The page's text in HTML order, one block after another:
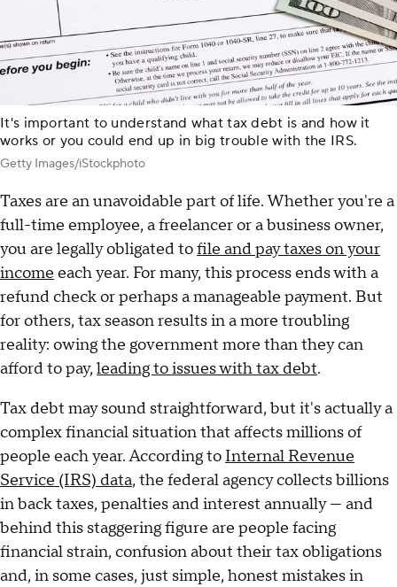
It's important to understand what tax debt is and how it
works or you could end up in big trouble with the IRS.
Getty Images/iStockphoto
Taxes are an unavoidable part of life. Whether you're a
full-time employee, a freelancer or a business owner,
you are legally obligated tofile and pay taxes on your
income each year. For many, this process ends with a
refund check or perhaps a manageable payment. But
for others, tax season results in a more troubling
reality: owing the government more than they can
afford to pay, leading to issues with tax debt.
Tax debt may sound straightforward, but it's actually a
complex financial situation that affects millions of
people each year. According to Internal Revenue
Service (IRS) data, the federal agency collects billions
in back taxes, penalties and interest annually — and
behind this staggering figure are people facing
financial strain, confusion about their tax obligations
and, in some cases, just simple, honest mistakes in